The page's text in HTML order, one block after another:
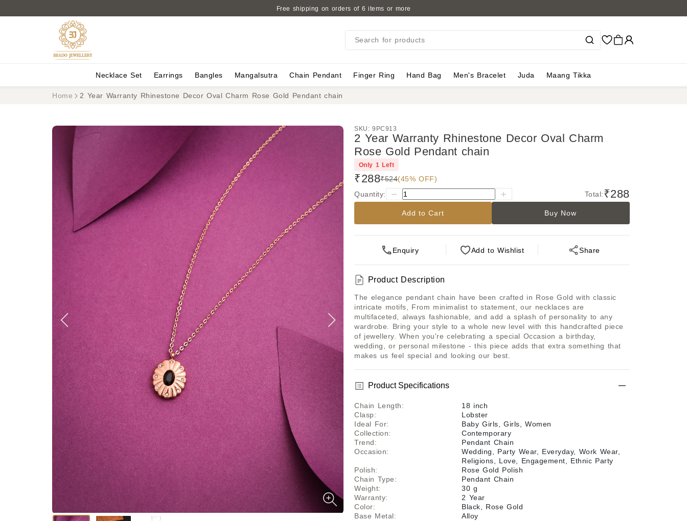
Free shipping on orders of 6 items or more
Search for products
Necklace Set Earrings Bangles Mangalsutra Chain Pendant Finger Ring Hand Bag Men's Bracelet Juda Maang Tikka
Home 2 Year Warranty Rhinestone Decor Oval Charm Rose Gold Pendant chain
SKU: 9PC913
2 Year Warranty Rhinestone Decor Oval Charm
Rose Gold Pendant chain
Only 1 Left
₹288₹524(45% OFF)
Quantity:
Total:₹288
Add to Cart Buy Now
Enquiry Add to Wishlist Share
Product Description
The elegance pendant chain have been crafted in Rose Gold with classic
intricate motifs, From minimalist to statement, our necklaces are
multifaceted, always fashionable, and add a splash of personality to any
wardrobe. Bring your style to a whole new level with this handcrafted piece
of jewellery. When you're celebrating a special Occasion a birthday,
wedding, or personal milestone - this piece adds that extra something that
makes us feel special and looking our best.
Product Specifications
Chain Length:
18 inch
Clasp:
Lobster
Ideal For:
Baby Girls, Girls, Women
Collection:
Contemporary
Trend:
Pendant Chain
Occasion:
Wedding, Party Wear, Everyday, Work Wear,
Religions, Love, Engagement, Ethnic Party
Polish:
Rose Gold Polish
Chain Type:
Pendant Chain
Weight:
30 g
Warranty:
2 Year
Color:
Black, Rose Gold
Base Metal: Alloy